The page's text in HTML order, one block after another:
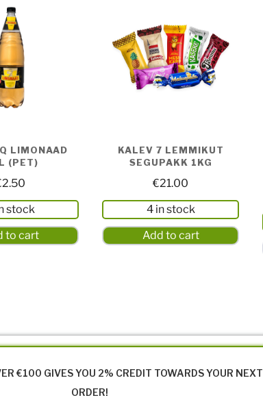
LIMONAAD
(PET)
2.50
stock
to cart
KALEV 7 LEMMIKUT
SEGUPAKK 1KG
€21.00
4 in stock
Add to cart
€100 GIVES YOU 2% CREDIT TOWARDS YOUR NEXT
ORDER!